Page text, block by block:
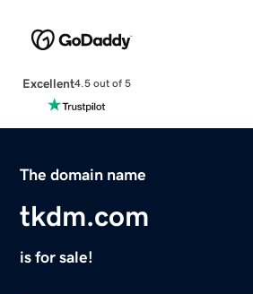
Excellent4.5 out of 5
The domain name
tkdm.com
is for sale!